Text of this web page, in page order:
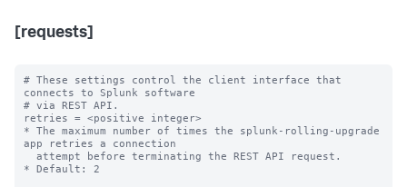
[requests]
# These settings control the client interface that
connects to Splunk software
# via REST API.
retries = <positive integer>
* The maximum number of times the splunk-rolling-upgrade
app retries a connection
* Default: 2